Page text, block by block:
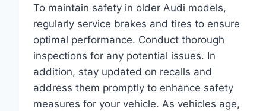
To maintain safety in older Audi models,
regularly service brakes and tires to ensure
optimal performance. Conduct thorough
inspections for any potential issues. In
addition, stay updated on recalls and
address them promptly to enhance safety
measures for your vehicle. As vehicles age,